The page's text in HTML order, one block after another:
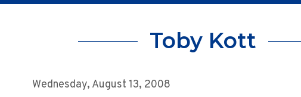
Toby Kott
Wednesday, August 13, 2008